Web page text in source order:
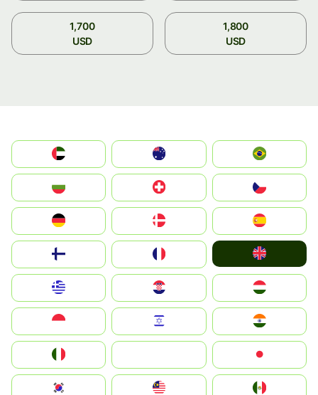
1,700
USD
1,800
USD
الإمارات العربية المتحدة
Switzerland
Deutschland
United Kingdom
Magyarország
South Korea